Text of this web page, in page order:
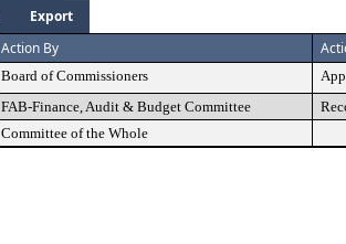
Export
Action By
Board of Commissioners
FAB-Finance, Audit & Budget Committee
Committee of the Whole